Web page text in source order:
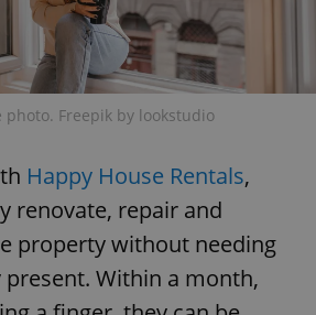
photo. Freepik by lookstudio
Happy House Rentals,
renovate, repair and
property without needing
Within a month,